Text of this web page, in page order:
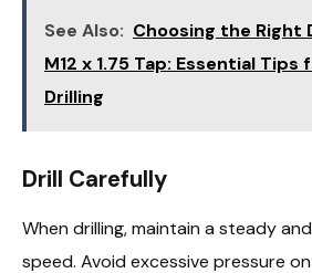
See Also: Choosing the Right
M12 x 1.75 Tap: Essential Tips
Drilling
Drill Carefully
When drilling, maintain a steady
speed. Avoid excessive pressure